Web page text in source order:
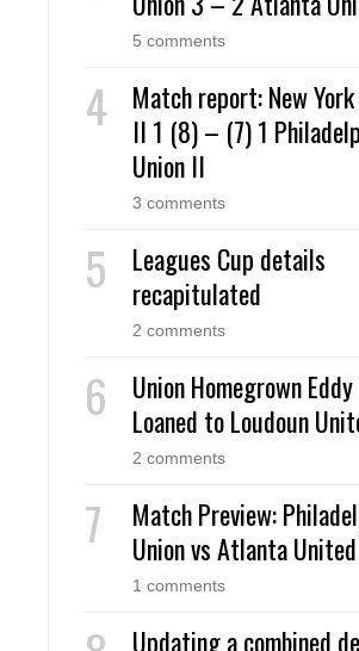
5 comments
Match report: New
II 1 (8) – (7) 1
Union II
3 comments
Leagues Cup details
recapitulated
2 comments
Union Homegrown
Loaned to Loudoun
2 comments
Match Preview:
Union vs Atlanta United
1 comments
Updating a combined